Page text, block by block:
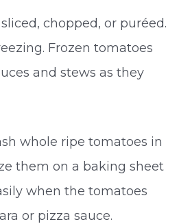
chopped, or puréed.
Frozen tomatoes
and stews as they
whole ripe tomatoes in
them on a baking sheet
when the tomatoes
or pizza sauce.